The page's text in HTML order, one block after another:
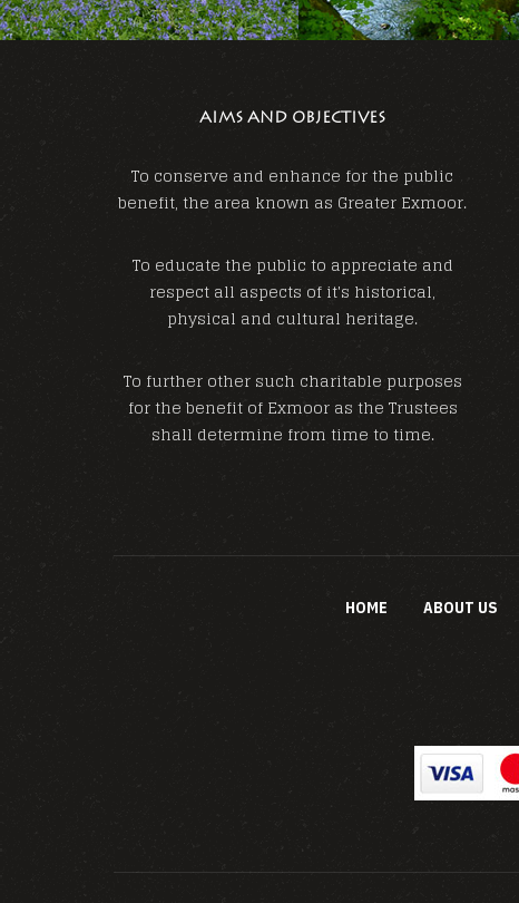
AIMS AND OBJECTIVES
To conserve and enhance for the public
benefit, the area known as Greater Exmoor.
To educate the public to appreciate and
respect all aspects of it's historical,
physical and cultural heritage.
To further other such charitable purposes
for the benefit of Exmoor as the Trustees
shall determine from time to time.
HOME ABOUT US